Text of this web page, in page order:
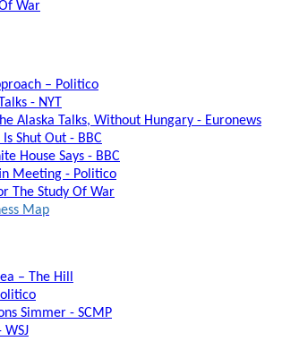
War
– Politico
- NYT
Alaska Talks, Without Hungary - Euronews
Shut Out - BBC
House Says - BBC
Meeting - Politico
The Study Of War
Map
– The Hill
Simmer - SCMP